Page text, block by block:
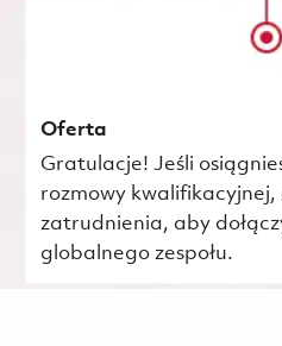
Oferta
Gratulacje! Jeśli
rozmowy
zatrudnienia, aby
globalnego zespołu.